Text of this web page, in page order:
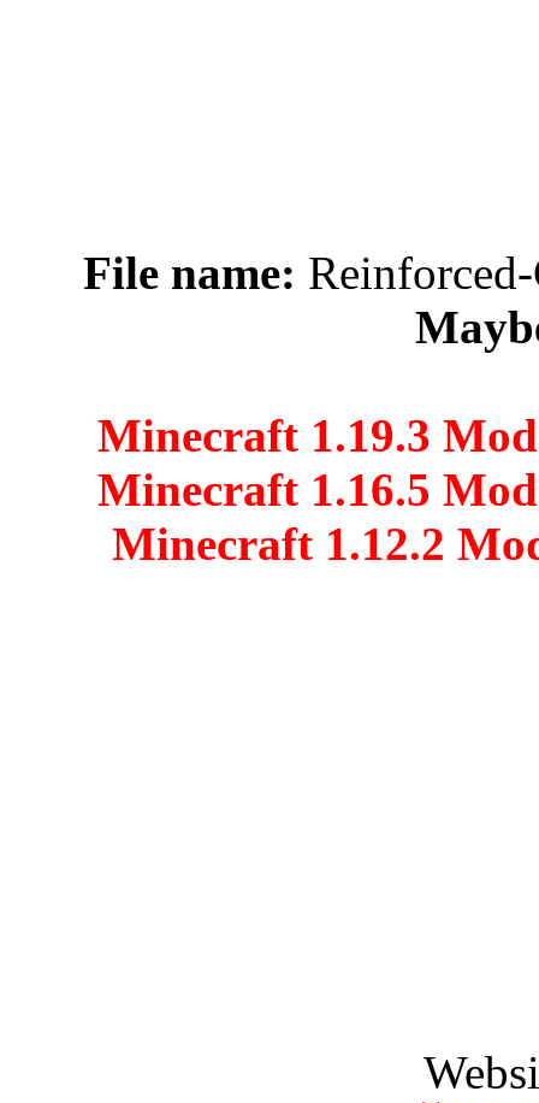
File name:
Minecraft 1.19.3
Minecraft 1.16.5
Minecraft 1.12.2